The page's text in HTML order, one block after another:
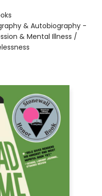
& Autobiography -
& Mental Illness /